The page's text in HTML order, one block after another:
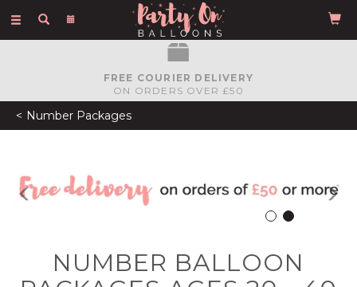
Toggle
FREE COURIER DELIVERY
ON ORDERS OVER £50
Number Packages
NUMBER BALLOON